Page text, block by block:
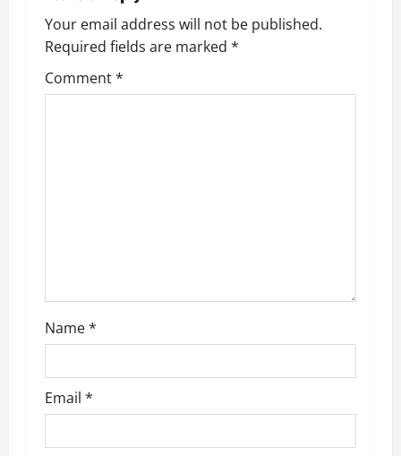
Your email address will not be published.
Required fields are marked *
Comment*
Name*
Email *